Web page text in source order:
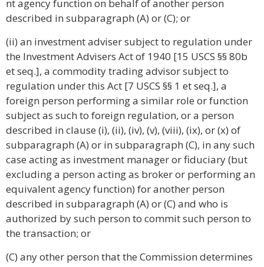
nt agency function on behalf of another person
described in subparagraph (A) or (C); or
(ii) an investment adviser subject to regulation under
the Investment Advisers Act of 1940 [15 USCS §§ 80b
et seq.], a commodity trading advisor subject to
regulation under this Act [7 USCS §§ 1 et seq.], a
foreign person performing a similar role or function
subject as such to foreign regulation, or a person
described in clause (i), (ii), (iv), (v), (viii), (ix), or (x) of
subparagraph (A) or in subparagraph (C), in any such
case acting as investment manager or fiduciary (but
excluding a person acting as broker or performing an
equivalent agency function) for another person
described in subparagraph (A) or (C) and who is
authorized by such person to commit such person to
the transaction; or
(C) any other person that the Commission determines